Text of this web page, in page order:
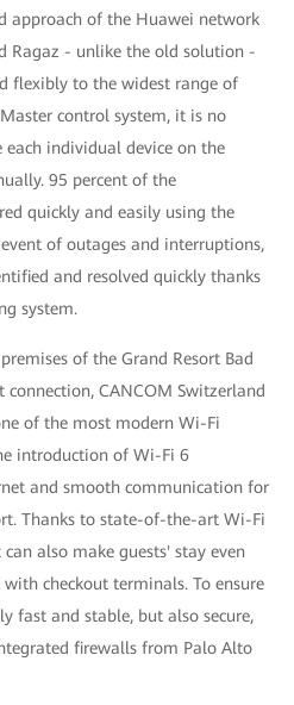
approach of the Huawei network
Ragaz - unlike the old solution -
flexibly to the widest range of
control system, it is no
each individual device on the
95 percent of the
quickly and easily using the
of outages and interruptions,
and resolved quickly thanks
system.
of the Grand Resort Bad
connection, CANCOM Switzerland
of the most modern Wi-Fi
introduction of Wi-Fi 6
and smooth communication for
Thanks to state-of-the-art Wi-Fi
also make guests' stay even
checkout terminals. To ensure
fast and stable, but also secure,
firewalls from Palo Alto